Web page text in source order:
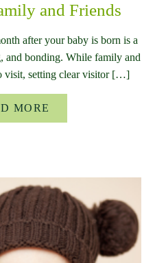
and Friends
after your baby is born is a
and bonding. While family and
visit, setting clear visitor […]
MORE